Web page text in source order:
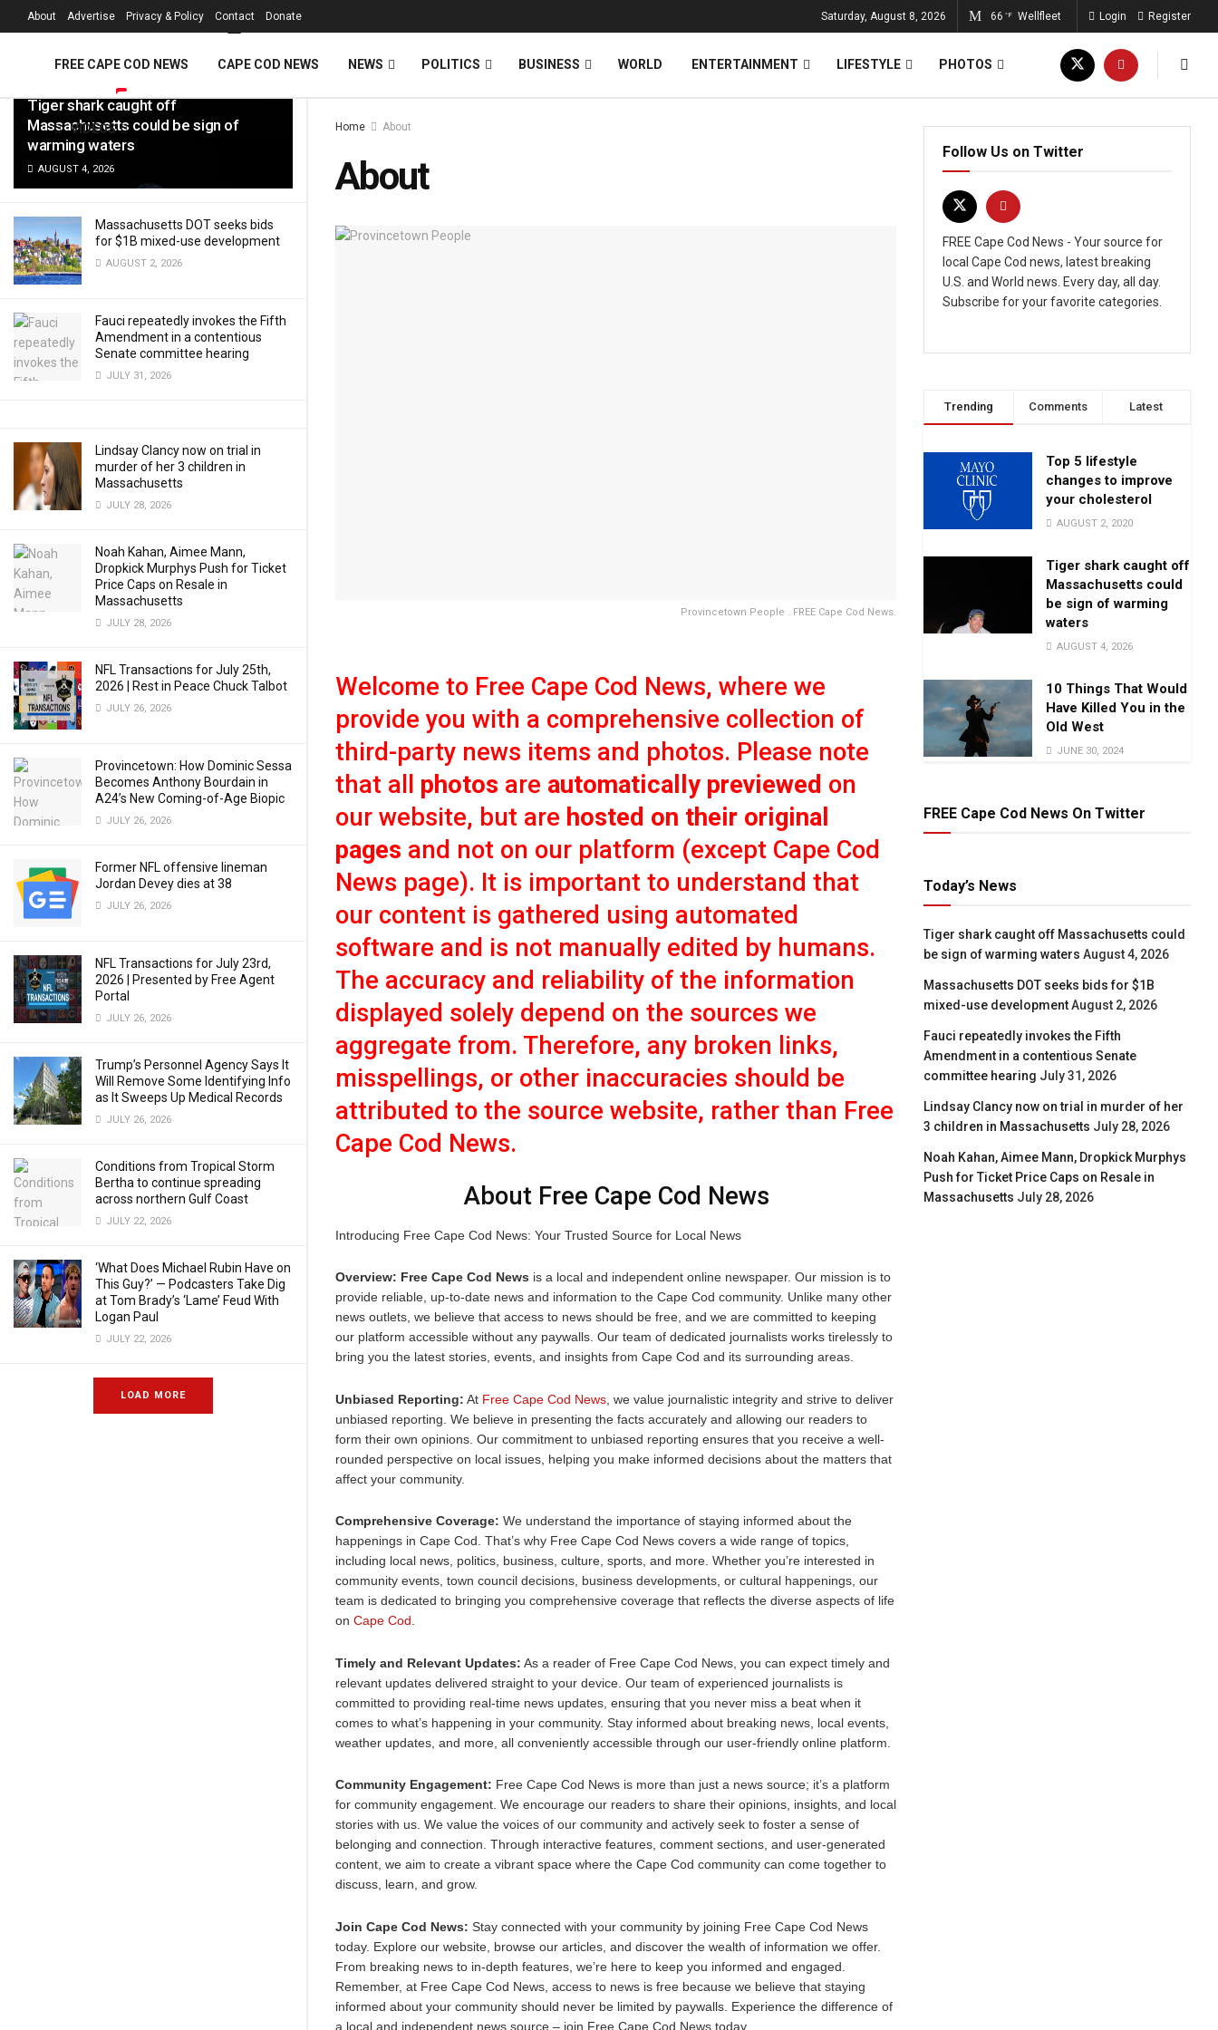
LATEST TRENDING Filter
Tiger shark caught off
Massachusetts could be sign of
warming waters
AUGUST 4, 2026
Massachusetts DOT seeks bids
for $1B mixed-use development
AUGUST 2, 2026
Fauci repeatedly invokes the Fifth
Amendment in a contentious
Senate committee hearing
JULY 31, 2026
Lindsay Clancy now on trial in
murder of her 3 children in
Massachusetts
JULY 28, 2026
Noah Kahan, Aimee Mann,
Dropkick Murphys Push for Ticket
Price Caps on Resale in
Massachusetts
JULY 28, 2026
NFL Transactions for July 25th,
2026 | Rest in Peace Chuck Talbot
JULY 26, 2026
Provincetown: How Dominic Sessa
Becomes Anthony Bourdain in
A24’s New Coming-of-Age Biopic
JULY 26, 2026
Former NFL offensive lineman
Jordan Devey dies at 38
JULY 26, 2026
NFL Transactions for July 23rd,
2026 | Presented by Free Agent
Portal
JULY 26, 2026
Trump’s Personnel Agency Says It
Will Remove Some Identifying Info
as It Sweeps Up Medical Records
JULY 26, 2026
Conditions from Tropical Storm
Bertha to continue spreading
across northern Gulf Coast
JULY 22, 2026
‘What Does Michael Rubin Have on
This Guy?’ — Podcasters Take Dig
at Tom Brady’s ‘Lame’ Feud With
Logan Paul
JULY 22, 2026
LOAD MORE
About Advertise Privacy & Policy Contact Donate Saturday, August 8, 2026 66 °F Wellfleet Login Register
FREE CAPE COD NEWS CAPE COD NEWS NEWS POLITICS BUSINESS WORLD ENTERTAINMENT LIFESTYLE PHOTOS
VIDEOS Home About
About
Provincetown People . FREE Cape Cod News.
Welcome to Free Cape Cod News, where we
provide you with a comprehensive collection of
third-party news items and photos. Please note
that all photos are automatically previewed on
our website, but are hosted on their original
pages and not on our platform (except Cape Cod
News page). It is important to understand that
our content is gathered using automated
software and is not manually edited by humans.
The accuracy and reliability of the information
displayed solely depend on the sources we
aggregate from. Therefore, any broken links,
misspellings, or other inaccuracies should be
attributed to the source website, rather than Free
Cape Cod News.
About Free Cape Cod News
Introducing Free Cape Cod News: Your Trusted Source for Local News
Overview: Free Cape Cod News is a local and independent online newspaper. Our mission is to
provide reliable, up-to-date news and information to the Cape Cod community. Unlike many other
news outlets, we believe that access to news should be free, and we are committed to keeping
our platform accessible without any paywalls. Our team of dedicated journalists works tirelessly to
bring you the latest stories, events, and insights from Cape Cod and its surrounding areas.
Unbiased Reporting: At Free Cape Cod News , we value journalistic integrity and strive to deliver
unbiased reporting. We believe in presenting the facts accurately and allowing our readers to
form their own opinions. Our commitment to unbiased reporting ensures that you receive a well-
rounded perspective on local issues, helping you make informed decisions about the matters that
affect your community.
Comprehensive Coverage: We understand the importance of staying informed about the
happenings in Cape Cod. That’s why Free Cape Cod News covers a wide range of topics,
including local news, politics, business, culture, sports, and more. Whether you’re interested in
community events, town council decisions, business developments, or cultural happenings, our
team is dedicated to bringing you comprehensive coverage that reflects the diverse aspects of life
on Cape Cod.
Timely and Relevant Updates: As a reader of Free Cape Cod News, you can expect timely and
relevant updates delivered straight to your device. Our team of experienced journalists is
committed to providing real-time news updates, ensuring that you never miss a beat when it
comes to what’s happening in your community. Stay informed about breaking news, local events,
weather updates, and more, all conveniently accessible through our user-friendly online platform.
Community Engagement: Free Cape Cod News is more than just a news source; it’s a platform
for community engagement. We encourage our readers to share their opinions, insights, and local
stories with us. We value the voices of our community and actively seek to foster a sense of
belonging and connection. Through interactive features, comment sections, and user-generated
content, we aim to create a vibrant space where the Cape Cod community can come together to
discuss, learn, and grow.
Join Cape Cod News: Stay connected with your community by joining Free Cape Cod News
today. Explore our website, browse our articles, and discover the wealth of information we offer.
From breaking news to in-depth features, we’re here to keep you informed and engaged.
Remember, at Free Cape Cod News, access to news is free because we believe that staying
informed about your community should never be limited by paywalls. Experience the difference of
a local and independent news source – join Free Cape Cod News today.
Follow Us on Twitter
FREE Cape Cod News - Your source for
local Cape Cod news, latest breaking
U.S. and World news. Every day, all day.
Subscribe for your favorite categories.
Trending Comments Latest
Top 5 lifestyle
changes to improve
your cholesterol
AUGUST 2, 2020
Tiger shark caught off
Massachusetts could
be sign of warming
waters
AUGUST 4, 2026
10 Things That Would
Have Killed You in the
Old West
JUNE 30, 2024
FREE Cape Cod News On Twitter
Today’s News
Tiger shark caught off Massachusetts could
be sign of warming waters August 4, 2026
Massachusetts DOT seeks bids for $1B
mixed-use development August 2, 2026
Fauci repeatedly invokes the Fifth
Amendment in a contentious Senate
committee hearing July 31, 2026
Lindsay Clancy now on trial in murder of her
3 children in Massachusetts July 28, 2026
Noah Kahan, Aimee Mann, Dropkick Murphys
Push for Ticket Price Caps on Resale in
Massachusetts July 28, 2026